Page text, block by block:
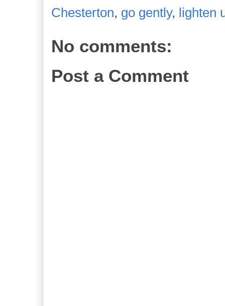
Chesterton, go gently, lighten
No comments:
Post a Comment